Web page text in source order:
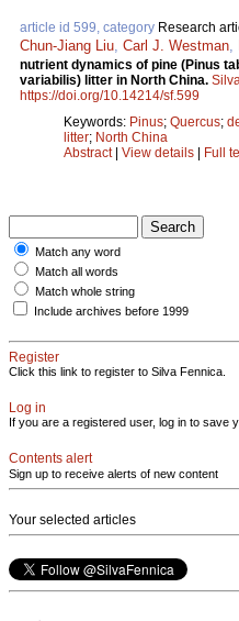
article id 599, category Research
Chun-Jiang Liu, Carl J. Westman,
nutrient dynamics of pine (Pinus
variabilis) litter in North China.
https://doi.org/10.14214/sf.599
Keywords: Pinus; Quercus;
litter; North China
Abstract| View details Full
Match any word
Match all words
Match whole string
Include archives before 1999
Register
Click this link to register to Silva Fennica.
Log in
If you are a registered user, log in to save
Contents alert
Sign up to receive alerts of new content
Your selected articles